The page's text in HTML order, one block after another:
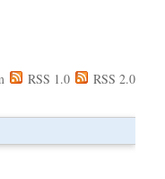
RSS 1.0 RSS 2.0